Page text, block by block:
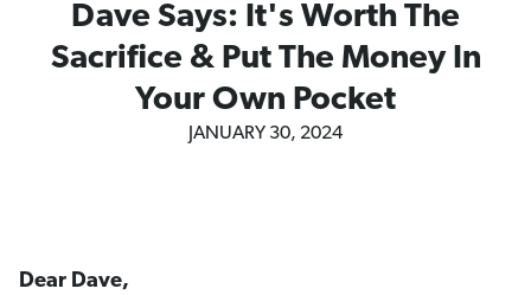
Dave Says: It's Worth The
Sacrifice & Put The Money In
Your Own Pocket
JANUARY 30, 2024
Dear Dave,